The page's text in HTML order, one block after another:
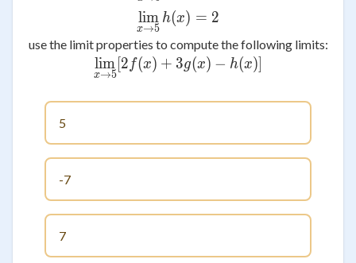
\lim_{x \to 5} h(x)=2
x→5
lim h(x) = 2
use the limit properties to compute the following limits:
\lim_{x \to 5}
x→5
lim 2 f(x) + 3g(x) − h(x)]
5
-7
7